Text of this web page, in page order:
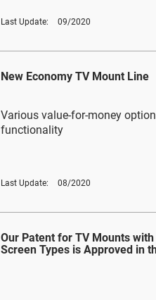
Last Update: 09/2020
New Economy TV Mount Line
Various value-for-money
functionality
Last Update: 08/2020
Our Patent for TV Mounts
Screen Types is Approved in